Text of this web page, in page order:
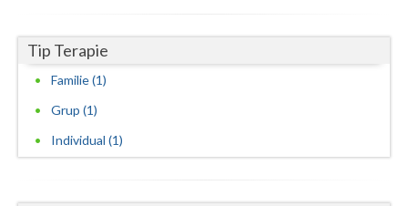
Iasi
Ilfov
Mehedinti
Tip Terapie
Familie (1)
Grup (1)
Individual (1)